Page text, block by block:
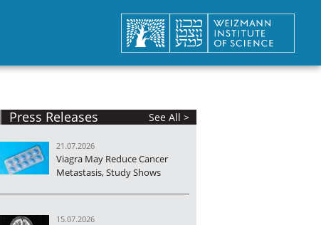
Press Releases See All >
21.07.2026
Viagra May Reduce Cancer
Metastasis, Study Shows
15.07.2026